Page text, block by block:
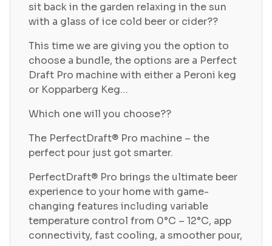
sit back in the garden relaxing in the sun
with a glass of ice cold beer or cider??
This time we are giving you the option to
choose a bundle, the options are a Perfect
Draft Pro machine with either a Peroni keg
or Kopparberg Keg…
Which one will you choose??
The PerfectDraft® Pro machine – the
perfect pour just got smarter.
PerfectDraft® Pro brings the ultimate beer
experience to your home with game-
changing features including variable
temperature control from 0°C – 12°C, app
connectivity, fast cooling, a smoother pour,